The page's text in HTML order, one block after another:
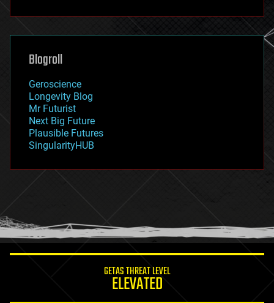
futurism
genetics
geoengineering
geography
geopolitics
governance
government
gravity
habitats
hacking
humor
information science
Blogroll
Geroscience
Longevity Blog
Mr Futurist
Next Big Future
Plausible Futures
SingularityHUB
GETAS THREAT LEVEL
ELEVATED